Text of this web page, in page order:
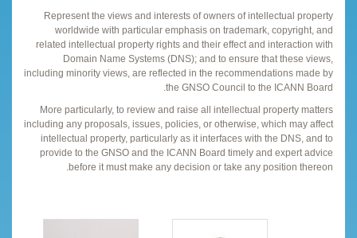
Represent the views and interests of owners of intellectual property
worldwide with particular emphasis on trademark, copyright, and
related intellectual property rights and their effect and interaction with
Domain Name Systems (DNS); and to ensure that these views,
including minority views, are reflected in the recommendations made by
the GNSO Council to the ICANN Board.
More particularly, to review and raise all intellectual property matters
including any proposals, issues, policies, or otherwise, which may affect
intellectual property, particularly as it interfaces with the DNS, and to
provide to the GNSO and the ICANN Board timely and expert advice
before it must make any decision or take any position thereon.